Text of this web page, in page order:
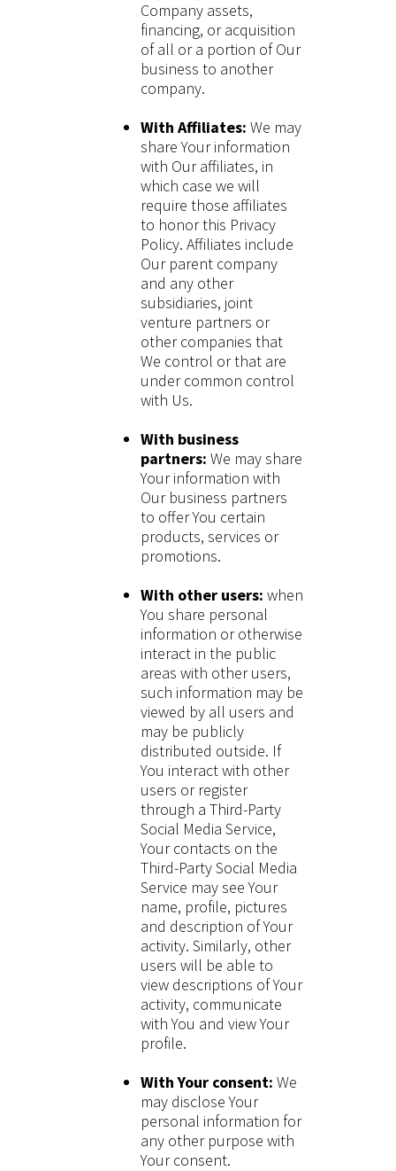
Company assets,
financing, or acquisition
of all or a portion of Our
business to another
company.
With Affiliates: We may
share Your information
with Our affiliates, in
which case we will
require those affiliates
to honor this Privacy
Policy. Affiliates include
Our parent company
and any other
subsidiaries, joint
venture partners or
other companies that
We control or that are
under common control
with Us.
With business
partners: We may share
Your information with
Our business partners
to offer You certain
products, services or
promotions.
With other users: when
You share personal
information or otherwise
interact in the public
areas with other users,
such information may be
viewed by all users and
may be publicly
distributed outside. If
You interact with other
users or register
through a Third-Party
Social Media Service,
Your contacts on the
Third-Party Social Media
Service may see Your
name, profile, pictures
and description of Your
activity. Similarly, other
users will be able to
view descriptions of Your
activity, communicate
with You and view Your
profile.
With Your consent: We
may disclose Your
personal information for
any other purpose with
Your consent.